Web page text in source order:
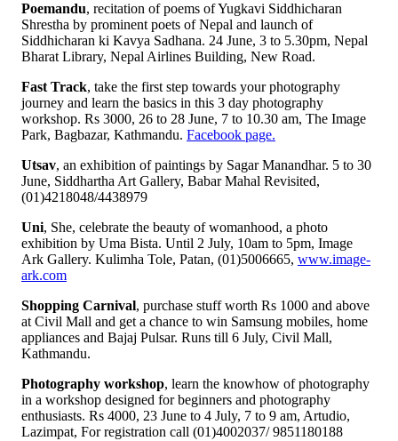
Poemandu, recitation of poems of Yugkavi Siddhicharan
Shrestha by prominent poets of Nepal and launch of
Siddhicharan ki Kavya Sadhana. 24 June, 3 to 5.30pm, Nepal
Bharat Library, Nepal Airlines Building, New Road.
Fast Track, take the first step towards your photography
journey and learn the basics in this 3 day photography
workshop. Rs 3000, 26 to 28 June, 7 to 10.30 am, The Image
Park, Bagbazar, Kathmandu. Facebook page.
Utsav, an exhibition of paintings by Sagar Manandhar. 5 to 30
June, Siddhartha Art Gallery, Babar Mahal Revisited,
(01)4218048/4438979
Uni, She, celebrate the beauty of womanhood, a photo
exhibition by Uma Bista. Until 2 July, 10am to 5pm, Image
Ark Gallery. Kulimha Tole, Patan, (01)5006665, www.image-
ark.com
Shopping Carnival, purchase stuff worth Rs 1000 and above
at Civil Mall and get a chance to win Samsung mobiles, home
appliances and Bajaj Pulsar. Runs till 6 July, Civil Mall,
Kathmandu.
Photography workshop, learn the knowhow of photography
in a workshop designed for beginners and photography
enthusiasts. Rs 4000, 23 June to 4 July, 7 to 9 am, Artudio,
Lazimpat, For registration call (01)4002037/ 9851180188